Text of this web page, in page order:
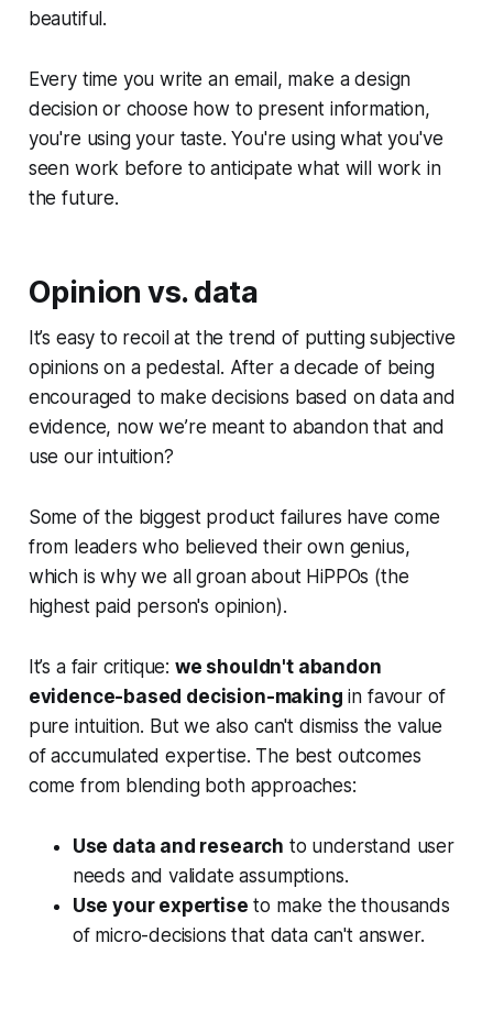
beautiful.
Every time you write an email, make a design
decision or choose how to present information,
you're using your taste. You're using what you've
seen work before to anticipate what will work in
the future.
Opinion vs. data
It’s easy to recoil at the trend of putting subjective
opinions on a pedestal. After a decade of being
encouraged to make decisions based on data and
evidence, now we’re meant to abandon that and
use our intuition?
Some of the biggest product failures have come
from leaders who believed their own genius,
which is why we all groan about HiPPOs (the
highest paid person's opinion).
It’s a fair critique: we shouldn't abandon
evidence-based decision-making in favour of
pure intuition. But we also can't dismiss the value
of accumulated expertise. The best outcomes
come from blending both approaches:
Use data and research to understand user
needs and validate assumptions.
Use your expertise to make the thousands
of micro-decisions that data can't answer.